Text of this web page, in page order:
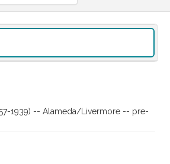
1939) -- Alameda/Livermore -- pre-